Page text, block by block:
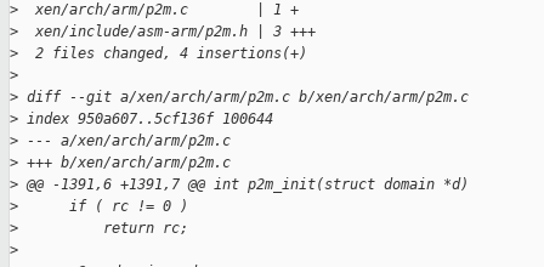
>
  xen/arch/arm/p2m.c        | 1 +
>
  xen/include/asm-arm/p2m.h | 3 +++
>
  2 files changed, 4 insertions(+)
>
> diff --git a/xen/arch/arm/p2m.c b/xen/arch/arm/p2m.c
> index 950a607..5cf136f 100644
> --- a/xen/arch/arm/p2m.c
> +++ b/xen/arch/arm/p2m.c
> @@ -1391,6 +1391,7 @@ int p2m_init(struct domain *d)
>
      if ( rc != 0 )
>
          return rc;
>